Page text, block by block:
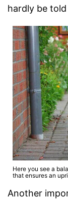
hardly be
Here you see a
that ensures an
Another